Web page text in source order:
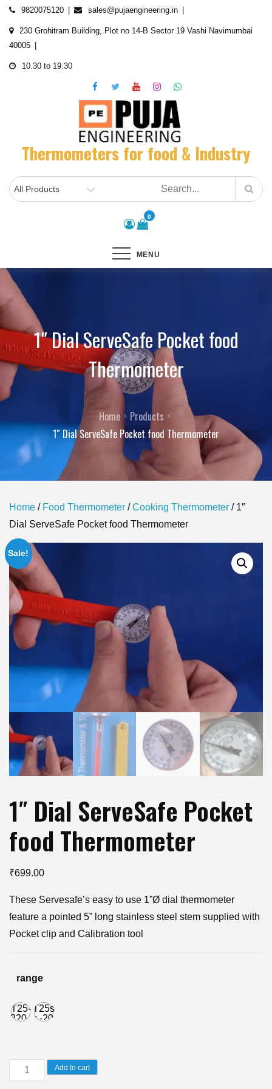
Skip
content
9820075120 sales@pujaengineering.in
230 Grohitram Building, Plot no 14-B Sector 19 Vashi Navimumbai
40005
10.30 to 19.30
Thermometers for food & Industry
0
MENU
1″ Dial ServeSafe Pocket food
Thermometer
Home
Products
1″ Dial ServeSafe Pocket food Thermometer
Home / Food Thermometer /Cooking Thermometer / 1″
Dial ServeSafe Pocket food Thermometer
Sale!
1″ Dial ServeSafe Pocket
food Thermometer
₹699.00
These Servesafe’s easy to use 1”Ø dial thermometer
feature a pointed 5” long stainless steel stem supplied with
Pocket clip and Calibration tool
range
T25-
220 :
T25s
: -20
Dial
Add to cart